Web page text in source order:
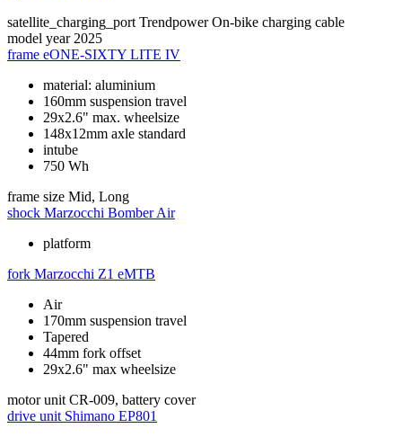
satellite_charging_port Trendpower On-bike charging cable
model year 2025
frame eONE-SIXTY LITE IV
material: aluminium
160mm suspension travel
29x2.6" max. wheelsize
148x12mm axle standard
intube
750 Wh
frame size Mid, Long
shock Marzocchi Bomber Air
platform
fork Marzocchi Z1 eMTB
Air
170mm suspension travel
Tapered
44mm fork offset
29x2.6" max wheelsize
motor unit CR-009, battery cover
drive unit Shimano EP801